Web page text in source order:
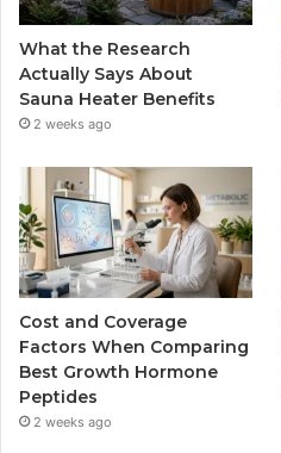
What the Research
Actually Says About
Sauna Heater Benefits
2 weeks ago
Cost and Coverage
Factors When Comparing
Best Growth Hormone
Peptides
2 weeks ago